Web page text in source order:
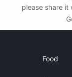
please share it
Food